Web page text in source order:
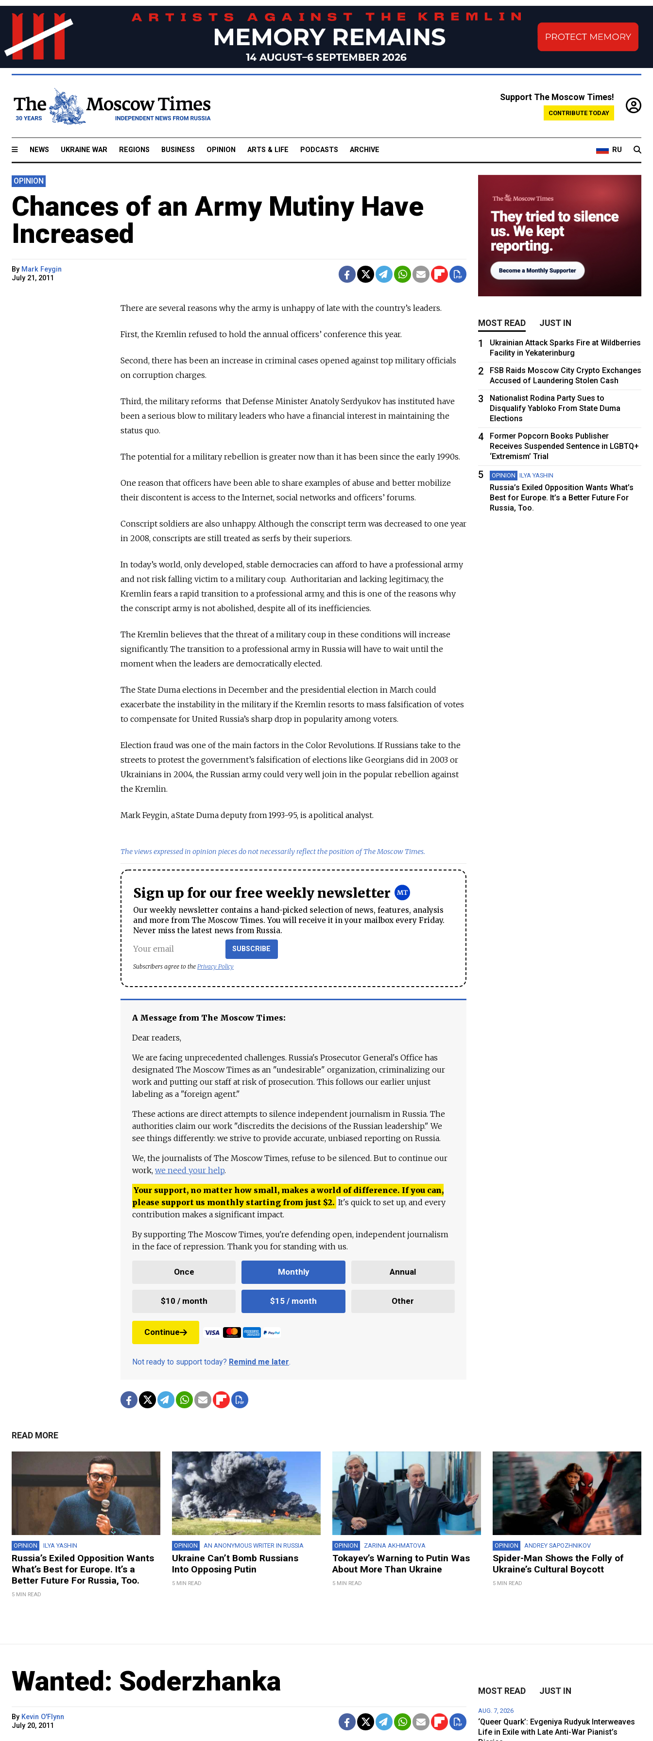
Support The Moscow Times!
CONTRIBUTE TODAY
NEWS UKRAINE WAR REGIONS BUSINESS OPINION ARTS & LIFE PODCASTS ARCHIVE RU
OPINION
Chances of an Army Mutiny Have
Increased
By Mark Feygin
July 21, 2011
There are several reasons why the army is unhappy of late with the country’s leaders.
First, the Kremlin refused to hold the annual officers’ conference this year.
Second, there has been an increase in criminal cases opened against top military officials
on corruption charges.
Third, the military reforms that Defense Minister Anatoly Serdyukov has instituted have
been a serious blow to military leaders who have a financial interest in maintaining the
status quo.
The potential for a military rebellion is greater now than it has been since the early 1990s.
One reason that officers have been able to share examples of abuse and better mobilize
their discontent is access to the Internet, social networks and officers’ forums.
Conscript soldiers are also unhappy. Although the conscript term was decreased to one year
in 2008, conscripts are still treated as serfs by their superiors.
In today’s world, only developed, stable democracies can afford to have a professional army
and not risk falling victim to a military coup. Authoritarian and lacking legitimacy, the
Kremlin fears a rapid transition to a professional army, and this is one of the reasons why
the conscript army is not abolished, despite all of its inefficiencies.
The Kremlin believes that the threat of a military coup in these conditions will increase
significantly. The transition to a professional army in Russia will have to wait until the
moment when the leaders are democratically elected.
The State Duma elections in December and the presidential election in March could
exacerbate the instability in the military if the Kremlin resorts to mass falsification of votes
to compensate for United Russia’s sharp drop in popularity among voters.
Election fraud was one of the main factors in the Color Revolutions. If Russians take to the
streets to protest the government’s falsification of elections like Georgians did in 2003 or
Ukrainians in 2004, the Russian army could very well join in the popular rebellion against
the Kremlin.
Mark Feygin, a State Duma deputy from 1993-95, is a political analyst.
The views expressed in opinion pieces do not necessarily reflect the position of The Moscow Times.
Sign up for our free weekly newsletter
Our weekly newsletter contains a hand-picked selection of news, features, analysis
and more from The Moscow Times. You will receive it in your mailbox every Friday.
Never miss the latest news from Russia.
SUBSCRIBE
Subscribers agree to the Privacy Policy
A Message from The Moscow Times:
Dear readers,
We are facing unprecedented challenges. Russia's Prosecutor General's Office has
designated The Moscow Times as an "undesirable" organization, criminalizing our
work and putting our staff at risk of prosecution. This follows our earlier unjust
labeling as a "foreign agent."
These actions are direct attempts to silence independent journalism in Russia. The
authorities claim our work "discredits the decisions of the Russian leadership." We
see things differently: we strive to provide accurate, unbiased reporting on Russia.
We, the journalists of The Moscow Times, refuse to be silenced. But to continue our
work, we need your help.
Your support, no matter how small, makes a world of difference. If you can,
please support us monthly starting from just $2. It's quick to set up, and every
contribution makes a significant impact.
By supporting The Moscow Times, you're defending open, independent journalism
in the face of repression. Thank you for standing with us.
Once Monthly Annual
$10 / month $15 / month Other
Continue
Not ready to support today? Remind me later.
MOST READ JUST IN
1
Ukrainian Attack Sparks Fire at Wildberries
Facility in Yekaterinburg
2
FSB Raids Moscow City Crypto Exchanges
Accused of Laundering Stolen Cash
3
Nationalist Rodina Party Sues to
Disqualify Yabloko From State Duma
Elections
4
Former Popcorn Books Publisher
Receives Suspended Sentence in LGBTQ+
‘Extremism’ Trial
5 OPINION ILYA YASHIN
Russia’s Exiled Opposition Wants What’s
Best for Europe. It’s a Better Future For
Russia, Too.
READ MORE
OPINION ILYA YASHIN
Russia’s Exiled Opposition Wants
What’s Best for Europe. It’s a
Better Future For Russia, Too.
5 MIN READ
OPINION AN ANONYMOUS WRITER IN RUSSIA
Ukraine Can’t Bomb Russians
Into Opposing Putin
5 MIN READ
OPINION ZARINA AKHMATOVA
Tokayev’s Warning to Putin Was
About More Than Ukraine
5 MIN READ
OPINION ANDREY SAPOZHNIKOV
Spider-Man Shows the Folly of
Ukraine’s Cultural Boycott
5 MIN READ
Wanted: Soderzhanka
By Kevin O'Flynn
July 20, 2011
MOST READ JUST IN
AUG. 7, 2026
‘Queer Quark’: Evgeniya Rudyuk Interweaves
Life in Exile with Late Anti-War Pianist’s